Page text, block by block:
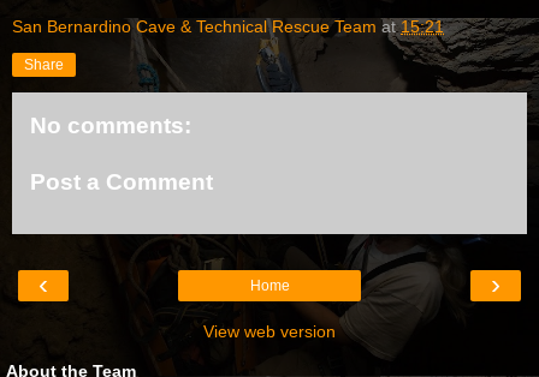
San Bernardino Cave & Technical Rescue Team at15:21
Share
No comments:
Post a Comment
‹ ›
Home
View web version
About the Team